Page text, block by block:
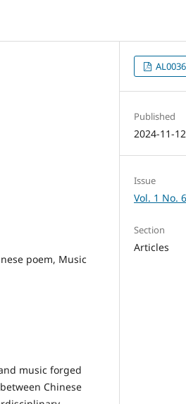
poem, Music
music forged
Chinese
Published
2024-11-12
Issue
Vol. 1 No.
Section
Articles